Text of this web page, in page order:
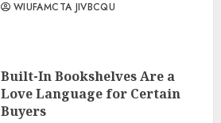
WIUFAMCTA JIVBCQU
Built-In Bookshelves Are a
Love Language for Certain
Buyers